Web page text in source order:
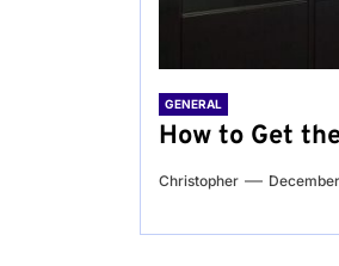
GENERAL
How to Get
Christopher